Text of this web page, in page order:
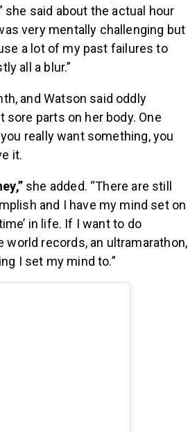
said about the actual hour
very mentally challenging but
a lot of my past failures to
all a blur.”
and Watson said oddly
parts on her body. One
really want something, you
it.
she added. “There are still
and I have my mind set on
in life. If I want to do
world records, an ultramarathon,
I set my mind to.”